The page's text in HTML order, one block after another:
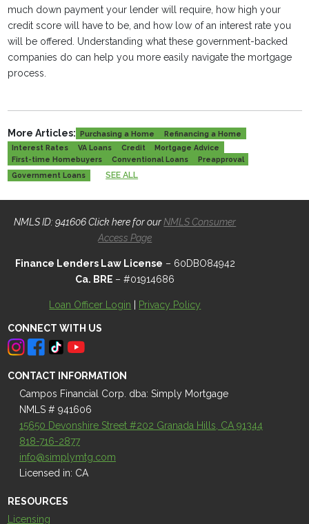
much down payment your lender will require, how high your
credit score will have to be, and how low of an interest rate you
will be offered. Understanding what these government-backed
companies do can help you more easily navigate the mortgage
process.
More Articles: Purchasing a Home
Refinancing a Home
Interest Rates
VA Loans Credit
Mortgage Advice
First-time Homebuyers
Conventional Loans
Preapproval
Government Loans
SEE ALL
NMLS ID: 941606 Click here for ourNMLS Consumer
Access Page
Finance Lenders Law License – 60DBO84942
Ca. BRE – #01914686
Loan Officer Login Privacy Policy
CONNECT WITH US
CONTACT INFORMATION
Campos Financial Corp. dba: Simply Mortgage
NMLS # 941606
15650 Devonshire Street #202 Granada Hills, CA 91344
818-716-2877
info@simplymtg.com
Licensed in: CA
RESOURCES
Licensing